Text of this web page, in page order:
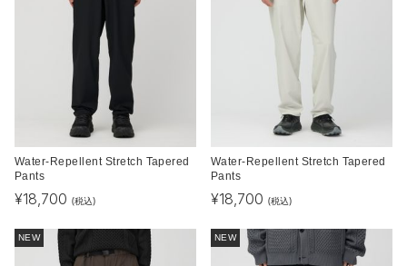
Water-Repellent Stretch Tapered
Pants
¥18,700 (税込)
Water-Repellent Stretch Tapered
Pants
¥18,700 (税込)
NEW NEW